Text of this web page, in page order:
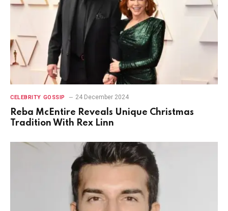
CELEBRITY GOSSIP 24 December 2024
Reba McEntire Reveals Unique Christmas
Tradition With Rex Linn